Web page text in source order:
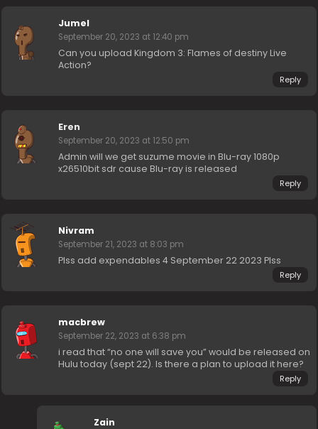
Jumel
September 20, 2023 at 12:40 pm
Can you upload Kingdom 3: Flames of destiny Live
Action?
Reply
Eren
September 20, 2023 at 12:50 pm
Admin will we get suzume movie in Blu-ray 1080p
x26510bit sdr cause Blu-ray is released
Reply
Nivram
September 21, 2023 at 8:03 pm
Plss add expendables 4 September 22 2023 Plss
Reply
macbrew
September 22, 2023 at 6:38 pm
i read that “no one will save you” would be released on
Hulu today (sept 22). Is there a plan to upload it here?
Reply
Zain